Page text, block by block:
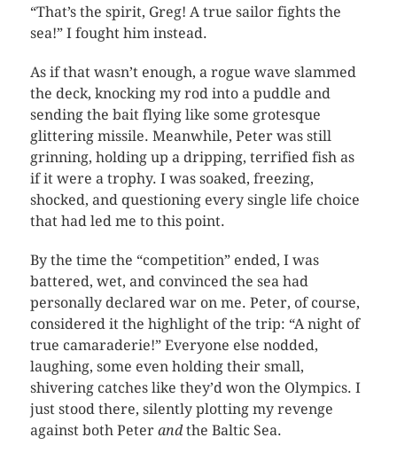
“That’s the spirit, Greg! A true sailor fights the
sea!” I fought him instead.
As if that wasn’t enough, a rogue wave slammed
the deck, knocking my rod into a puddle and
sending the bait flying like some grotesque
glittering missile. Meanwhile, Peter was still
grinning, holding up a dripping, terrified fish as
if it were a trophy. I was soaked, freezing,
shocked, and questioning every single life choice
that had led me to this point.
By the time the “competition” ended, I was
battered, wet, and convinced the sea had
personally declared war on me. Peter, of course,
considered it the highlight of the trip: “A night of
true camaraderie!” Everyone else nodded,
laughing, some even holding their small,
shivering catches like they’d won the Olympics. I
just stood there, silently plotting my revenge
against both Peter andthe Baltic Sea.